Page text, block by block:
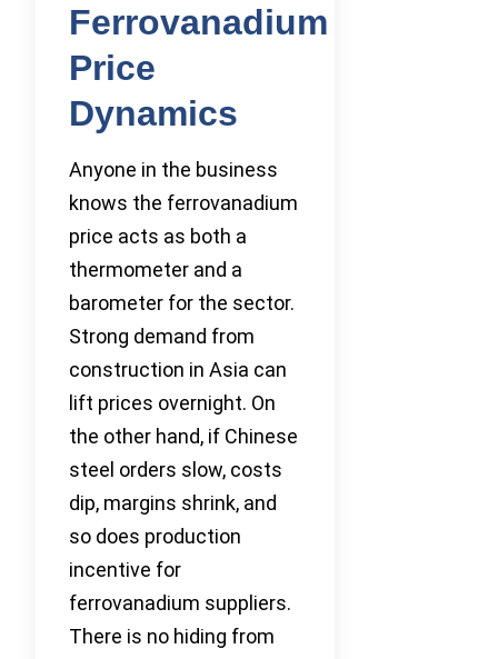
Ferrovanadium
Price
Dynamics
Anyone in the business
knows the ferrovanadium
price acts as both a
thermometer and a
barometer for the sector.
Strong demand from
construction in Asia can
lift prices overnight. On
the other hand, if Chinese
steel orders slow, costs
dip, margins shrink, and
so does production
incentive for
ferrovanadium suppliers.
There is no hiding from